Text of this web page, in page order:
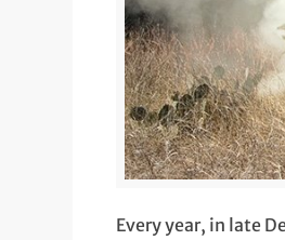
Every year, in late